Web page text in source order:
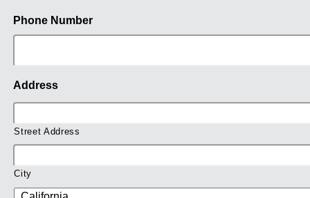
Phone Number
Address
Street Address
City